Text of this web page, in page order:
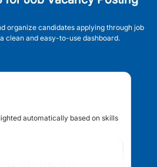
organize candidates applying through job
clean and easy-to-use dashboard.
automatically based on skills